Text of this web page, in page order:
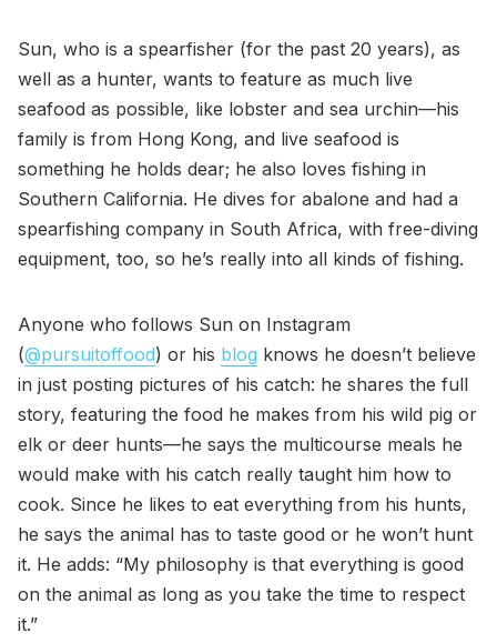
Sun, who is a spearfisher (for the past 20 years), as
well as a hunter, wants to feature as much live
seafood as possible, like lobster and sea urchin—his
family is from Hong Kong, and live seafood is
something he holds dear; he also loves fishing in
Southern California. He dives for abalone and had a
spearfishing company in South Africa, with free-diving
equipment, too, so he’s really into all kinds of fishing.
Anyone who follows Sun on Instagram
(@pursuitoffood) or his blog knows he doesn’t believe
in just posting pictures of his catch: he shares the full
story, featuring the food he makes from his wild pig or
elk or deer hunts—he says the multicourse meals he
would make with his catch really taught him how to
cook. Since he likes to eat everything from his hunts,
he says the animal has to taste good or he won’t hunt
it. He adds: “My philosophy is that everything is good
on the animal as long as you take the time to respect
it.”